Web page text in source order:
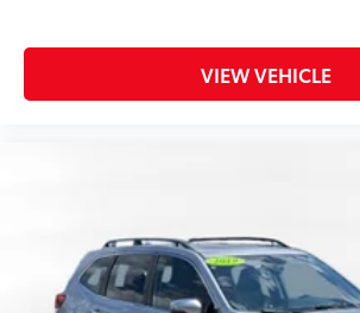
VIEW VEHICLE